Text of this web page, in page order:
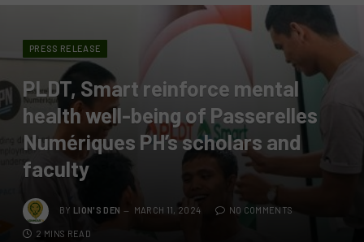
PRESS RELEASE
PLDT, Smart reinforce mental
health well-being of Passerelles
Numériques PH’s scholars and
faculty
BY LION'S DEN MARCH 11, 2024 NO COMMENTS
2 MINS READ